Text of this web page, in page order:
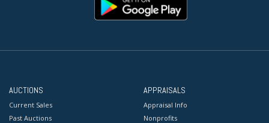
AUCTIONS
Current Sales
Past Auctions
APPRAISALS
Appraisal Info
Nonprofits